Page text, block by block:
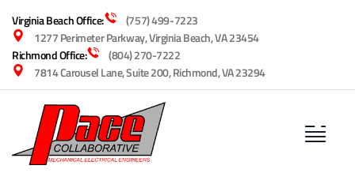
Virginia Beach Office:
(757) 499-7223
1277 Perimeter Parkway, Virginia Beach, VA 23454
Richmond Office:
(804) 270-7222
7814 Carousel Lane, Suite 200, Richmond, VA 23294